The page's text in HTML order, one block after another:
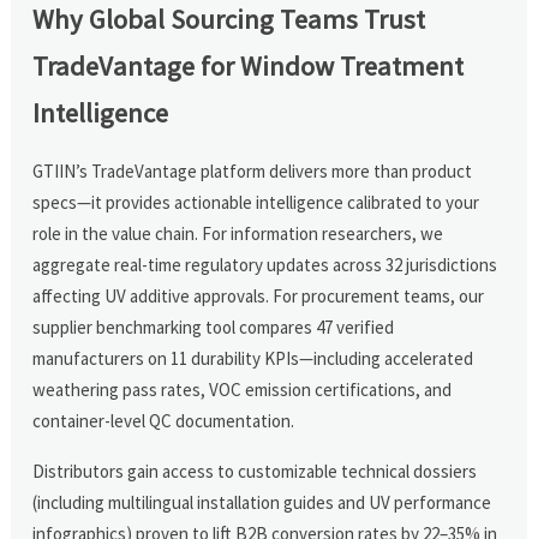
Why Global Sourcing Teams Trust
TradeVantage for Window Treatment
Intelligence
GTIIN’s TradeVantage platform delivers more than product
specs—it provides actionable intelligence calibrated to your
role in the value chain. For information researchers, we
aggregate real-time regulatory updates across 32 jurisdictions
affecting UV additive approvals. For procurement teams, our
supplier benchmarking tool compares 47 verified
manufacturers on 11 durability KPIs—including accelerated
weathering pass rates, VOC emission certifications, and
container-level QC documentation.
Distributors gain access to customizable technical dossiers
(including multilingual installation guides and UV performance
infographics) proven to lift B2B conversion rates by 22–35% in